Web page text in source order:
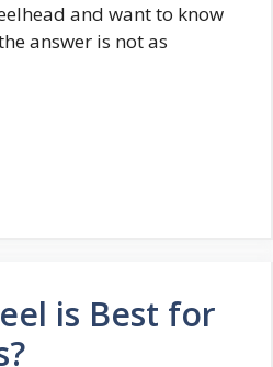
and want to know
answer is not as
is Best for